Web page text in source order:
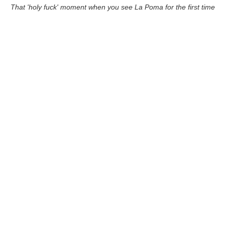
That 'holy fuck' moment when you see La Poma for the first time